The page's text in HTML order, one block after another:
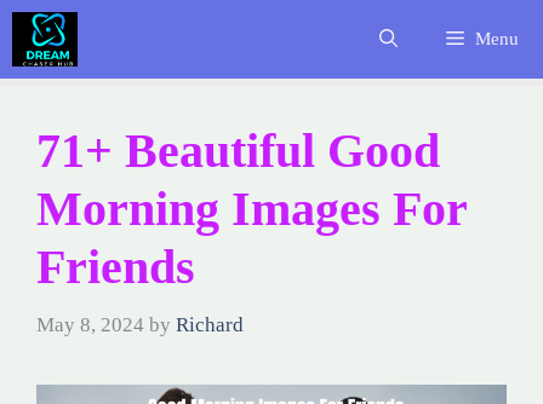
Skip
content
Menu
71+ Beautiful Good
Morning Images For
Friends
May 8, 2024 by Richard